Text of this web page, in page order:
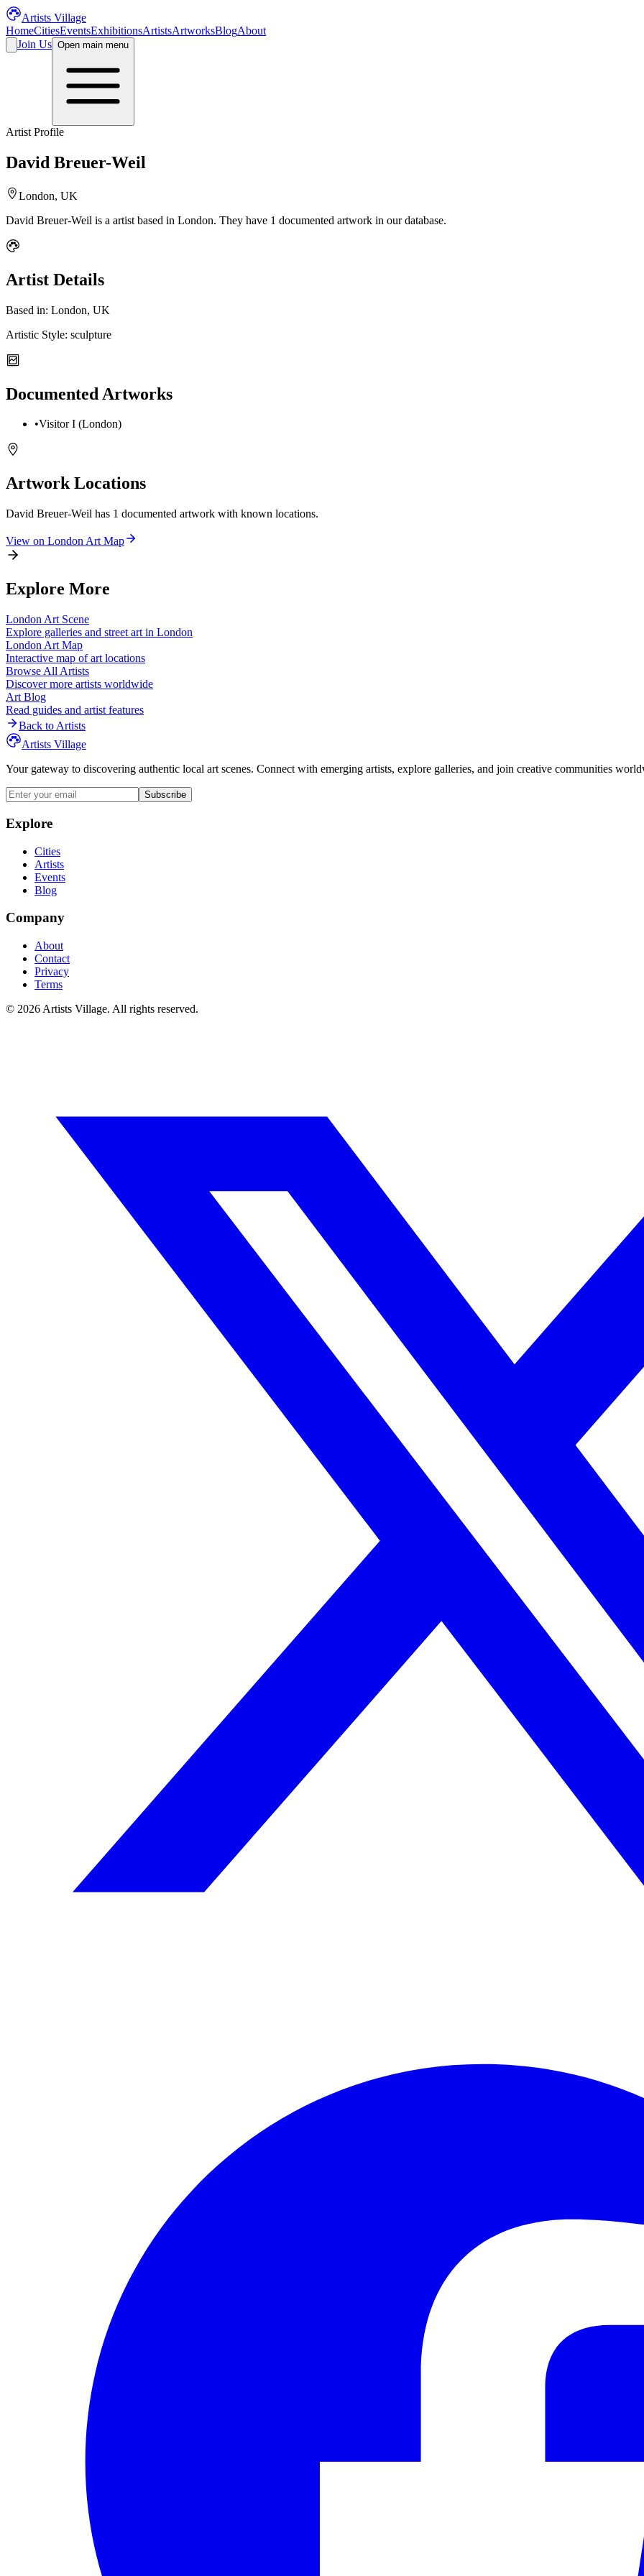
Artists Village
HomeCitiesEventsExhibitionsArtistsArtworksBlogAbout
Join Us Open main menu
Artist Profile
David Breuer-Weil
London, UK
David Breuer-Weil is a artist based in London. They have 1 documented artwork in our database.
Artist Details
Based in: London, UK
Artistic Style: sculpture
Documented Artworks
•Visitor I (London)
Artwork Locations
David Breuer-Weil has 1 documented artwork with known locations.
View on London Art Map
Explore More
London Art Scene
Explore galleries and street art in London
London Art Map
Interactive map of art locations
Browse All Artists
Discover more artists worldwide
Art Blog
Read guides and artist features
Back to Artists
Artists Village
Your gateway to discovering authentic local art scenes. Connect with emerging artists, explore galleries, and join creative communities
Subscribe
Explore
Cities
Artists
Events
Blog
Company
About
Contact
Privacy
Terms
© 2026 Artists Village. All rights reserved.